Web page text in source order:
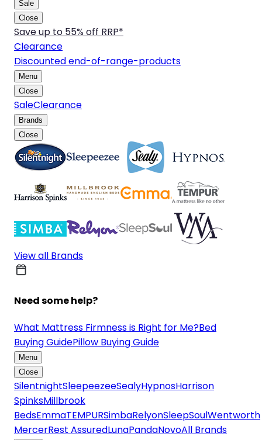
Sale
Close
Save up to 55% off RRP*
Clearance
Discounted end-of-range-products
Menu
Close
SaleClearance
Brands
Close
View all Brands
Need some help?
What Mattress Firmness is Right for Me?Bed
Buying GuidePillow Buying Guide
Menu
Close
SilentnightSleepeezeeSealyHypnosHarrison
SpinksMillbrook
BedsEmmaTEMPURSimbaRelyonSleepSoulWentworth
MercerRest AssuredLunaPandaNovoAll Brands